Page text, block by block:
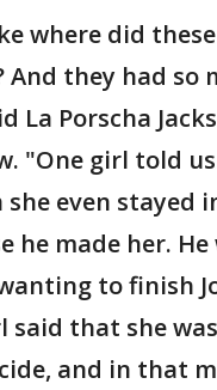
where did
And they had so
La Porscha
"One girl told
even stayed
he made her.
to finish
said that she
and in that